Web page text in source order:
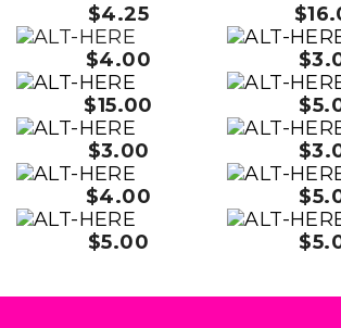
$4.25
$4.00
$15.00
$3.00
$4.00
$5.00